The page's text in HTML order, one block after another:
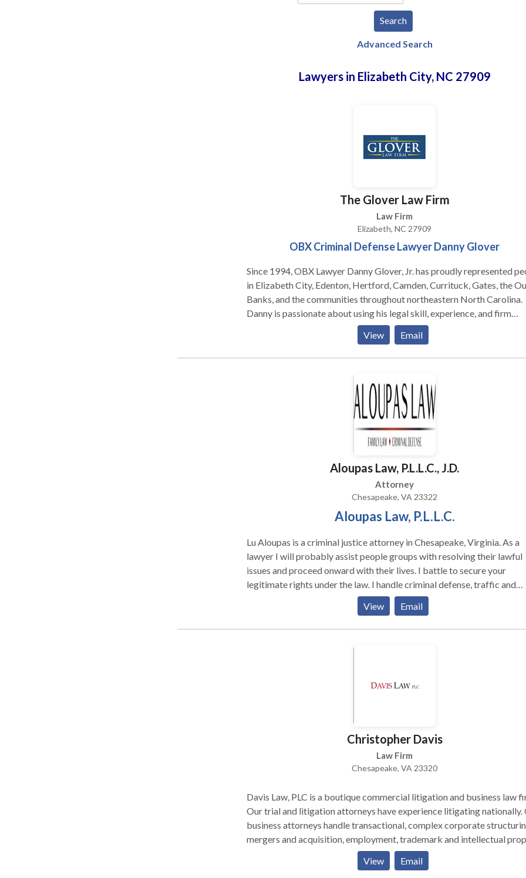
Advanced Search
Lawyers in Elizabeth City, NC 27909
The Glover Law Firm
Law Firm
Elizabeth, NC 27909
OBX Criminal Defense Lawyer Danny Glover
Since 1994, OBX Lawyer Danny Glover, Jr. has proudly represented
in Elizabeth City, Edenton, Hertford, Camden, Currituck, Gates, the
Banks, and the communities throughout northeastern North Carolina.
Danny is passionate about using his legal skill, experience, and firm
resources to aggressively protect the rights of those charged with
or injured through no fault of their own. Glover Law Firm fights hard for
our clients, both in and out of court. We work hard to seek the best
professionalism, courtesy, personal service, and respect they deserve.
View Email
Aloupas Law, P.L.L.C., J.D.
Attorney
Chesapeake, VA 23322
Aloupas Law, P.L.L.C.
Lu Aloupas is a criminal justice attorney in Chesapeake, Virginia. As a
lawyer I will probably assist people groups with resolving their lawful
issues and proceed onward with their lives. I battle to secure your
legitimate rights under the law. I handle criminal defense, traffic and
DUI/DWI cases, plus contested divorce, child custody, child and
support matters, and both criminal and family law appeals. I fight to
protect your legal rights under the law. Contact Aloupas Law, P.L.L.C.
View Email
Christopher Davis
Law Firm
Chesapeake, VA 23320
Davis Law, PLC is a boutique commercial litigation and business law
Our trial and litigation attorneys have experience litigating nationally.
business attorneys handle transactional, complex corporate
mergers and acquisition, employment, trademark and intellectual
matters. We frequently negotiate business deals, leases and license
View Email